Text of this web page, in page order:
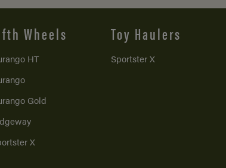
Wheels
HT
Gold
X
Toy Haulers
Sportster X